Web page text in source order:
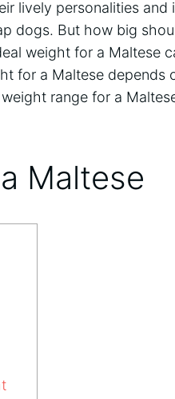
lively personalities and
dogs. But how big
weight for a Maltese
for a Maltese depends
range for a
Maltese